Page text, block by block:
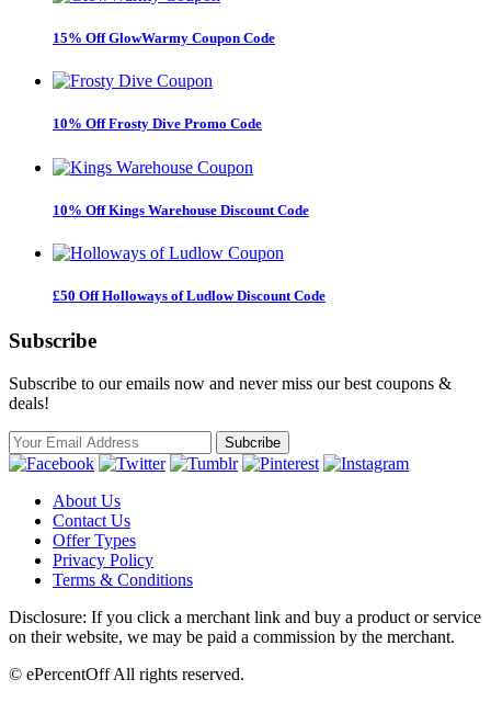
15% Off GlowWarmy Coupon Code
10% Off Frosty Dive Promo Code
10% Off Kings Warehouse Discount Code
£50 Off Holloways of Ludlow Discount Code
Subscribe
Subscribe to our emails now and never miss our best coupons &
deals!
About Us
Contact Us
Offer Types
Privacy Policy
Terms & Conditions
Disclosure: If you click a merchant link and buy a product or service
on their website, we may be paid a commission by the merchant.
© ePercentOff All rights reserved.